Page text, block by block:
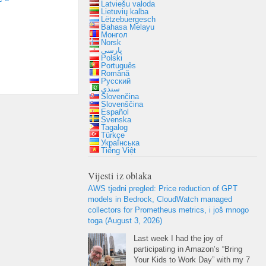
Latviešu valoda
Lietuvių kalba
Lëtzebuergesch
Bahasa Melayu
Монгол
Norsk
پارسی
Polski
Português
Română
Русский
سنڌي
Slovenčina
Slovenščina
Español
Svenska
Tagalog
Türkçe
Українська
Tiếng Việt
Vijesti iz oblaka
AWS tjedni pregled: Price reduction of GPT
models in Bedrock
CloudWatch managed
collectors for Prometheus metrics , i još mnogo
toga (August 3, 2026)
Last week I had the joy of
participating in Amazon’s “Bring
Your Kids to Work Day” with my7